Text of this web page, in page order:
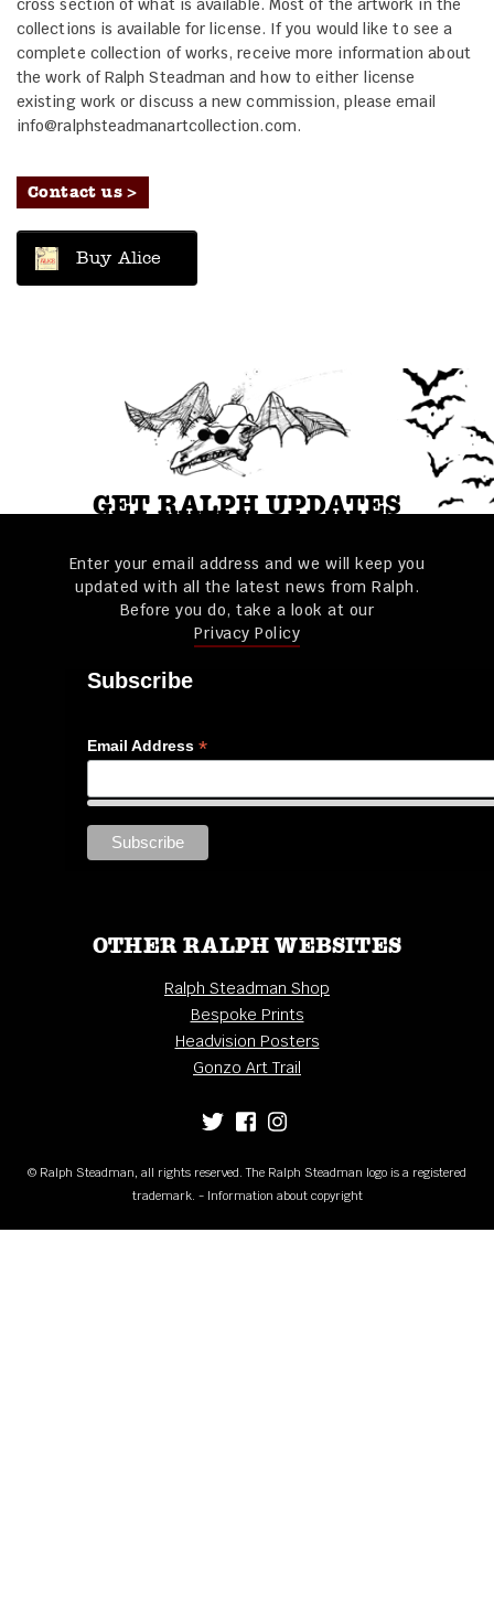
cross section of what is available. Most of the artwork in the
collections is available for license. If you would like to see a
complete collection of works, receive more information about
the work of Ralph Steadman and how to either license
existing work or discuss a new commission, please email
info@ralphsteadmanartcollection.com.
Contact us >
Buy Alice
GET RALPH UPDATES
Enter your email address and we will keep you
updated with all the latest news from Ralph.
Before you do, take a look at our
Privacy Policy
Subscribe
Email Address *
OTHER RALPH WEBSITES
Ralph Steadman Shop
Bespoke Prints
Headvision Posters
Gonzo Art Trail
© Ralph Steadman, all rights reserved. The Ralph Steadman logo is a registered
trademark. - Information about copyright